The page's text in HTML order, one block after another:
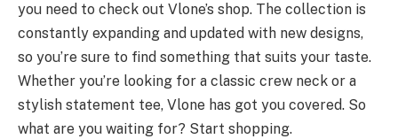
you need to check out Vlone’s shop. The collection is
constantly expanding and updated with new designs,
so you’re sure to find something that suits your taste.
Whether you’re looking for a classic crew neck or a
stylish statement tee, Vlone has got you covered. So
what are you waiting for? Start shopping.